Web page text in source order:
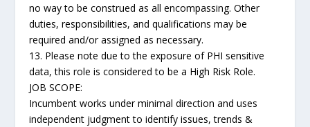
no way to be construed as all encompassing. Other
duties, responsibilities, and qualifications may be
required and/or assigned as necessary.
13. Please note due to the exposure of PHI sensitive
data, this role is considered to be a High Risk Role.
JOB SCOPE:
Incumbent works under minimal direction and uses
independent judgment to identify issues, trends &